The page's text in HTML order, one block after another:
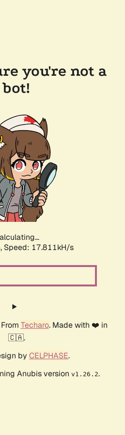
you're not a
bot!
Speed: 17.811kH/s
Techaro. Made with ❤️ in
🇨🇦.
by CELPHASE.
Anubis version v1.26.2.